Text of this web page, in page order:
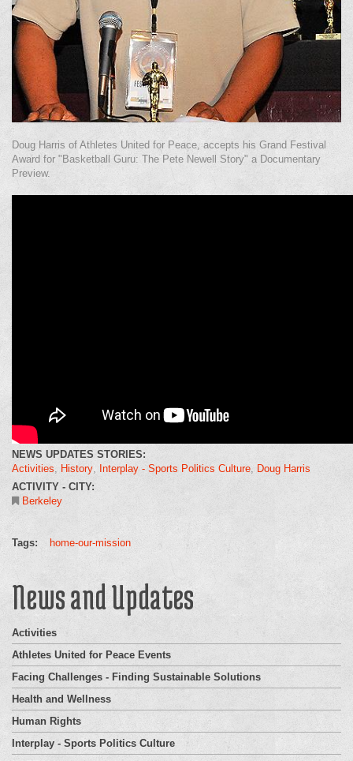
Doug Harris of Athletes United for Peace, accepts his Grand Festival
Award for "Basketball Guru: The Pete Newell Story" a Documentary
Preview.
NEWS UPDATES STORIES:
Activities
History Interplay - Sports Politics Culture
Doug Harris
ACTIVITY - CITY:
Berkeley
Tags: home-our-mission
News and Updates
Activities
Athletes United for Peace Events
Facing Challenges - Finding Sustainable Solutions
Health and Wellness
Human Rights
Interplay - Sports Politics Culture